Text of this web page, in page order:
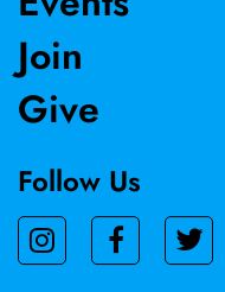
Join
Give
Follow Us